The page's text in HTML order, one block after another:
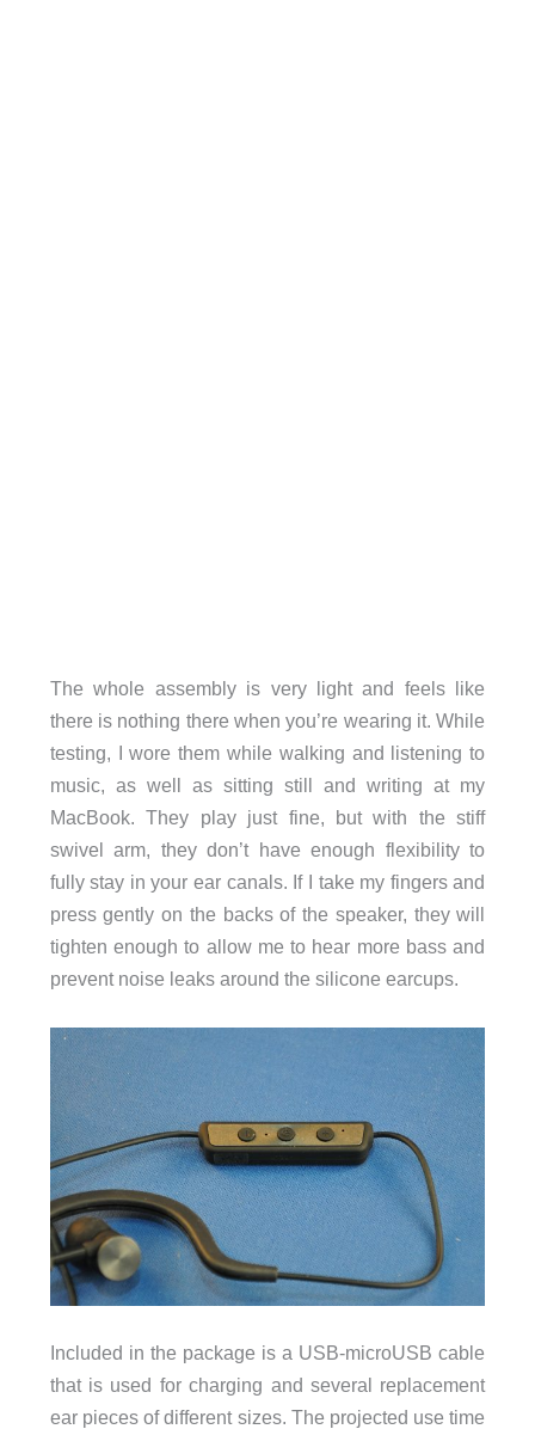
The whole assembly is very light and feels like
there is nothing there when you’re wearing it. While
testing, I wore them while walking and listening to
music, as well as sitting still and writing at my
MacBook. They play just fine, but with the stiff
swivel arm, they don’t have enough flexibility to
fully stay in your ear canals. If I take my fingers and
press gently on the backs of the speaker, they will
tighten enough to allow me to hear more bass and
prevent noise leaks around the silicone earcups.
Included in the package is a USB-microUSB cable
that is used for charging and several replacement
ear pieces of different sizes. The projected use time